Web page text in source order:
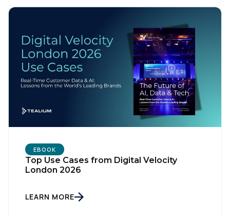
EBOOK
Top Use Cases from Digital Velocity
London 2026
LEARN MORE
First Name:
Work Email:
Company: